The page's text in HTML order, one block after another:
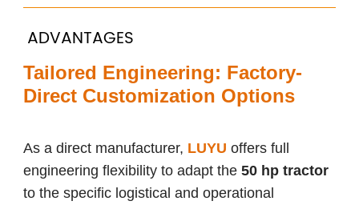
ADVANTAGES
Tailored Engineering: Factory-
Direct Customization Options
As a direct manufacturer, LUYU offers full
engineering flexibility to adapt the 50 hp tractor
to the specific logistical and operational